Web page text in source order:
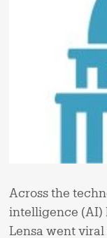
Across the
intelligence (AI)
Lensa went